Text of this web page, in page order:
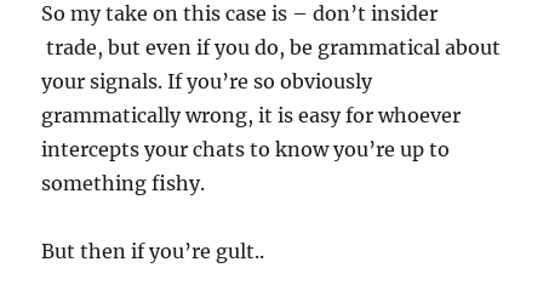
So my take on this case is – don’t insider
trade, but even if you do, be grammatical about
your signals. If you’re so obviously
grammatically wrong, it is easy for whoever
intercepts your chats to know you’re up to
something fishy.
But then if you’re gult..